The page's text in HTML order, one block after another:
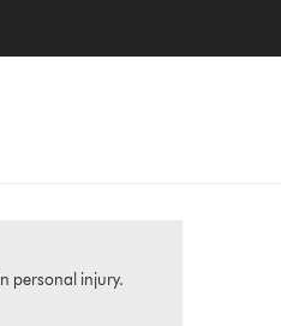
personal injury.